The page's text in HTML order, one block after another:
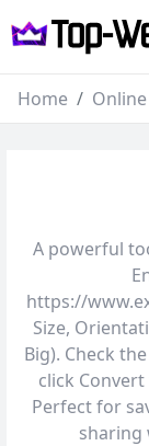
Home Online
A powerful
https://
Size,
Big). Check
click
Perfect for
sharing